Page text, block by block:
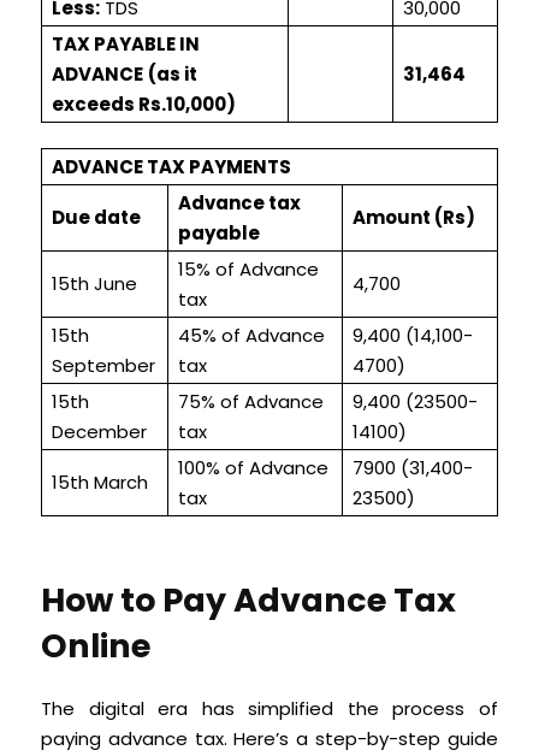
Less: TDS
30,000
TAX PAYABLE IN
ADVANCE (as it
exceeds Rs.10,000)
31,464
ADVANCE TAX PAYMENTS
Due date
Advance tax
payable
Amount (Rs)
15th June
15% of Advance
tax
4,700
15th
September
45% of Advance
tax
9,400 (14,100-
4700)
15th
December
75% of Advance
tax
9,400 (23500-
14100)
15th March
100% of Advance
tax
7900 (31,400-
23500)
How to Pay Advance Tax
Online
The digital era has simplified the process of
paying advance tax. Here’s a step-by-step guide